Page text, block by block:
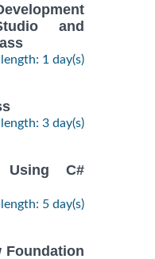
and
length: 1 day(s)
length: 3 day(s)
Using C#
length: 5 day(s)
Foundation